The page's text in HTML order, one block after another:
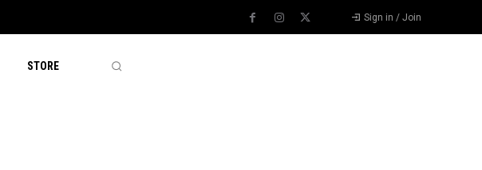
Sign in / Join
STORE